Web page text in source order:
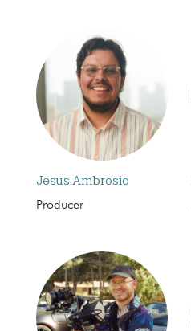
Jesus Ambrosio
Producer